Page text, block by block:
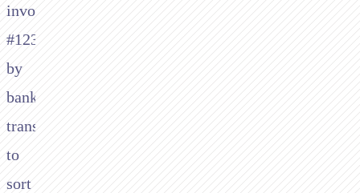
invoice
#1234
by
bank
transfer
to
sort